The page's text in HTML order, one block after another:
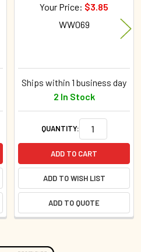
Your Price: $3.85
WW069
Ships within 1 business day
2 In Stock
QUANTITY:
ADD TO CART
ADD TO WISH LIST
ADD TO QUOTE